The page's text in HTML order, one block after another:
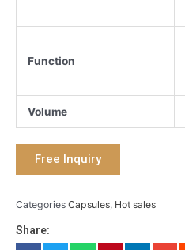
Function
Volume
Free Inquiry
Categories Capsules, Hot sales
Share: